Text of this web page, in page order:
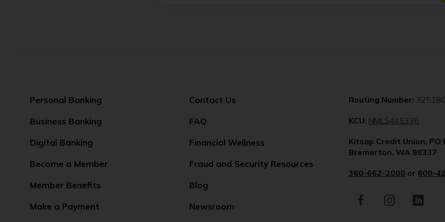
Personal Banking
Business Banking
Digital Banking
Become a Member
Member Benefits
Make a Payment
Contact Us
FAQ
Financial Wellness
Fraud and Security Resources
Blog
Newsroom
Routing Number:
KCU: NMLS445336
a
new
Kitsap Credit Union, PO
Bremerton, WA 98337
360-662-2000 or 800-
Facebook
(Opens
Instagram
(Opens
LinkedIn
(Opens